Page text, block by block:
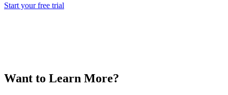
Start your free trial
Want to Learn More?